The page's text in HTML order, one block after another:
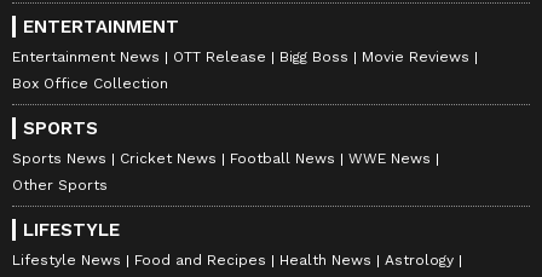
ENTERTAINMENT
Entertainment News OTT Release Bigg Boss
Movie Reviews
Box Office Collection
SPORTS
Sports News Cricket News Football News
WWE News
Other Sports
LIFESTYLE
Lifestyle News Food and Recipes Health News
Astrology